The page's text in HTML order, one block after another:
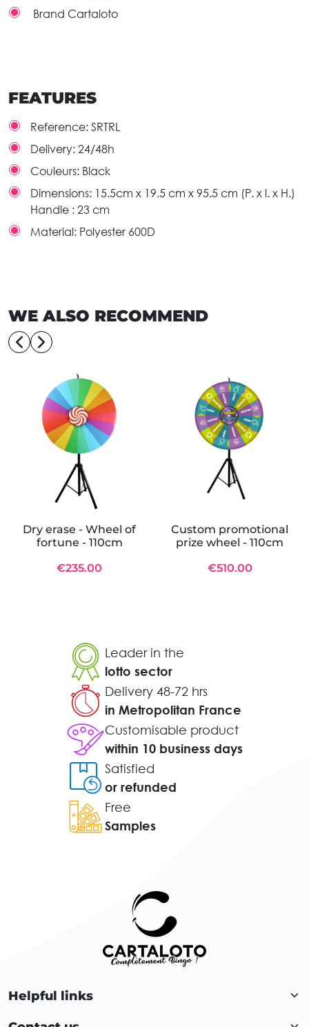
Brand Cartaloto
FEATURES
Reference: SRTRL
Delivery: 24/48h
Couleurs: Black
Dimensions: 15.5cm x 19.5 cm x 95.5 cm (P. x l. x H.)
Handle : 23 cm
Material: Polyester 600D
WE ALSO RECOMMEND
Dry erase - Wheel of
fortune - 110cm
€235.00
Custom promotional
prize wheel - 110cm
€510.00
Leader in the
lotto sector
Delivery 48-72 hrs
in Metropolitan France
Customisable product
within 10 business days
Satisfied
or refunded
Free
Samples
Helpful links